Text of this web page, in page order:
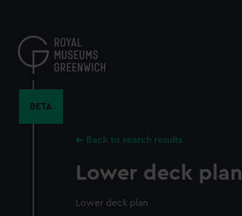
content
BETA
Back to search results
Lower deck plan
Lower deck plan